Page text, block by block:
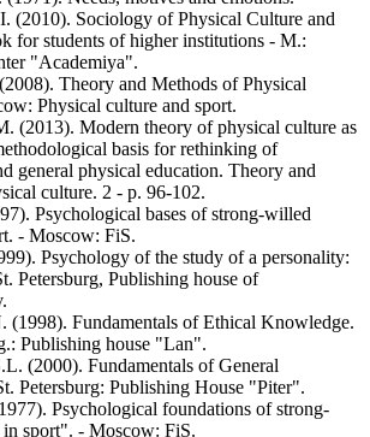
(2010). Sociology of Physical Culture and
for students of higher institutions - M.:
"Academiya".
Theory and Methods of Physical
Physical culture and sport.
(2013). Modern theory of physical culture as
basis for rethinking of
general physical education. Theory and
culture. 2 - p. 96-102.
Psychological bases of strong-willed
- Moscow: FiS.
Psychology of the study of a personality:
Petersburg, Publishing house of
(1998). Fundamentals of Ethical Knowledge.
Publishing house "Lan".
(2000). Fundamentals of General
Petersburg: Publishing House "Piter".
Psychological foundations of strong-
sport". - Moscow: FiS.